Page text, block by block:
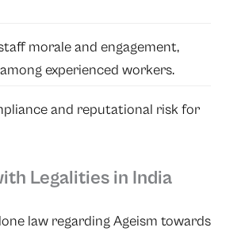
morale and engagement,
experienced workers.
and reputational risk for
Legalities in India
law regarding Ageism towards